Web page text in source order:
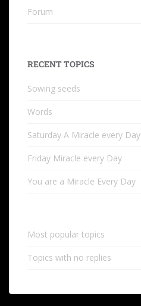
Forum
RECENT TOPICS
Sowing seeds
Words
Saturday A Miracle every Day
Friday Miracle every Day
You are a Miracle Every Day
Most popular topics
Topics with no replies